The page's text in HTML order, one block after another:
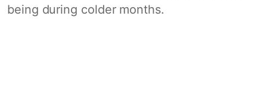
being during colder months.